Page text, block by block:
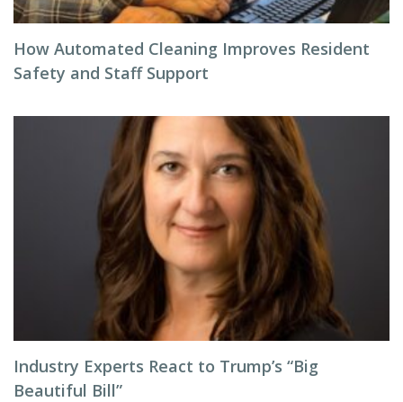
How Automated Cleaning Improves Resident
Safety and Staff Support
Industry Experts React to Trump’s “Big
Beautiful Bill”